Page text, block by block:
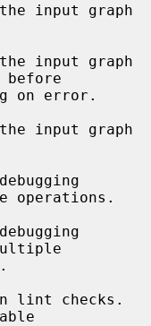
input graph
input graph
input graph
operations.
lint checks.